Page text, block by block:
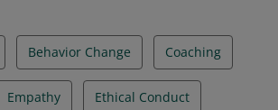
Behavior Change Coaching
Empathy Ethical Conduct